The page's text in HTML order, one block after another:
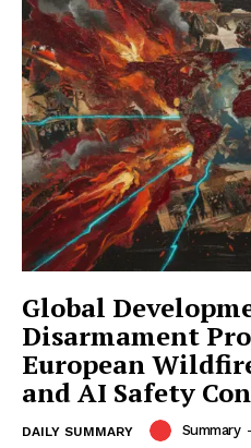
Global
Disarmament
European
and AI Safety
DAILY SUMMARY Summary -